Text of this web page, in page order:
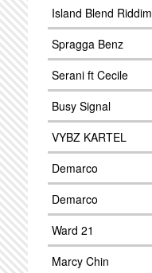
Island Blend Riddim
Spragga Benz
Serani ft Cecile
Busy Signal
VYBZ KARTEL
Demarco
Demarco
Ward 21
Marcy Chin